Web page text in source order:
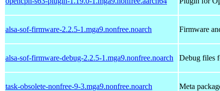
alsa-sof-firmware-2.2.5-1.mga9.nonfree.noarch Firmware
alsa-sof-firmware-debug-2.2.5-1.mga9.nonfree.noarch Debug files
task-obsolete-nonfree-9-3.mga9.nonfree.noarch Meta